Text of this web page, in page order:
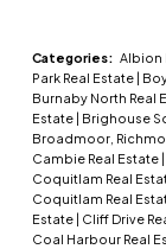
Categories: Albion
Park Real Estate |
Burnaby North Real
Estate | Brighouse
Broadmoor,
Cambie Real Estate |
Coquitlam Real
Coquitlam Real
Estate | Cliff Drive
Coal Harbour Real